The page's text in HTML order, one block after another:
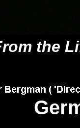
the